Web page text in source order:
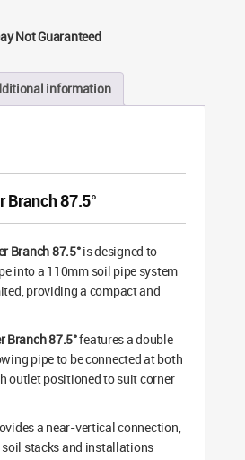
Not Guaranteed
information
Branch 87.5°
Branch 87.5°is designed to
into a 110mm soil pipe system
providing a compact and
Branch 87.5°features a double
pipe to be connected at both
outlet positioned to suit corner
a near-vertical connection,
stacks and installations